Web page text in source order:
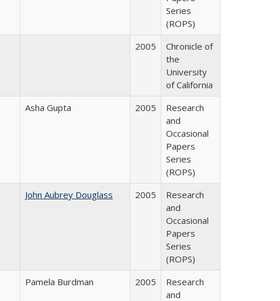
Series
(ROPS)
2005
Chronicle of
the
University
of California
Asha Gupta 2005
Research
and
Occasional
Papers
Series
(ROPS)
John Aubrey Douglass 2005
Research
and
Occasional
Papers
Series
(ROPS)
Pamela Burdman 2005
Research
and